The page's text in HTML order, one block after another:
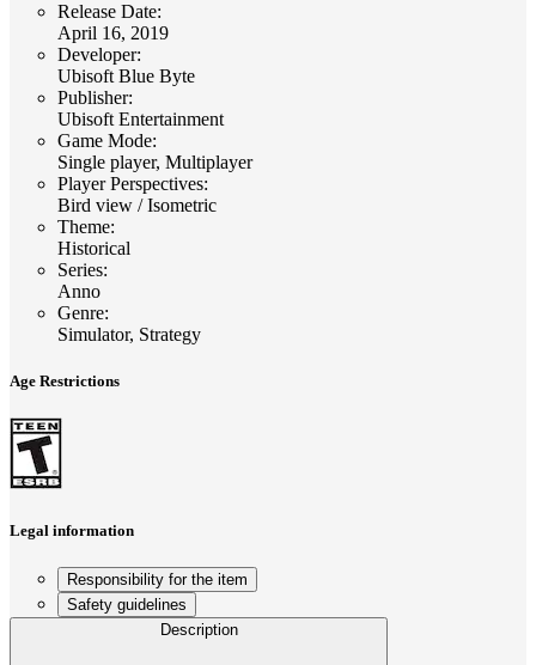
Release Date:
April 16, 2019
Developer:
Ubisoft Blue Byte
Publisher:
Ubisoft Entertainment
Game Mode:
Single player, Multiplayer
Player Perspectives:
Bird view / Isometric
Theme:
Historical
Series:
Anno
Genre:
Simulator, Strategy
Age Restrictions
Legal information
Responsibility for the item
Safety guidelines
Description